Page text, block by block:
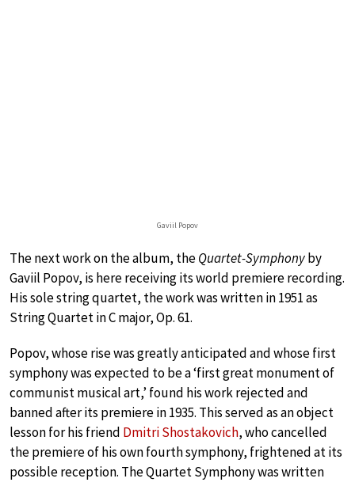
Gaviil Popov
The next work on the album, theQuartet-Symphonyby
Gaviil Popov, is here receiving its world premiere recording.
His sole string quartet, the work was written in 1951 as
String Quartet in C major, Op. 61.
Popov, whose rise was greatly anticipated and whose first
symphony was expected to be a ‘first great monument of
communist musical art,’ found his work rejected and
banned after its premiere in 1935. This served as an object
lesson for his friend Dmitri Shostakovich, who cancelled
the premiere of his own fourth symphony, frightened at its
possible reception. The Quartet Symphony was written